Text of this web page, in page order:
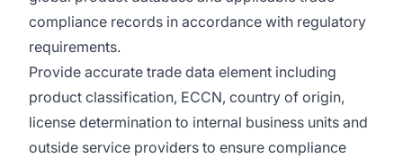
compliance records in accordance with regulatory
requirements.
Provide accurate trade data element including
product classification, ECCN, country of origin,
license determination to internal business units and
outside service providers to ensure compliance